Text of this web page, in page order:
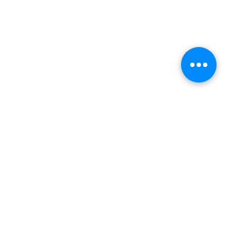
About
FAQ